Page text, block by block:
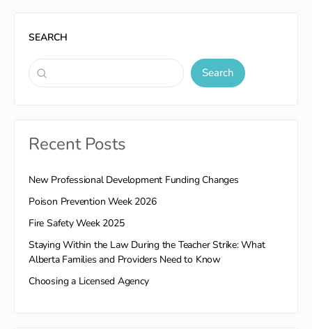
SEARCH
Search
Recent Posts
New Professional Development Funding Changes
Poison Prevention Week 2026
Fire Safety Week 2025
Staying Within the Law During the Teacher Strike: What
Alberta Families and Providers Need to Know
Choosing a Licensed Agency